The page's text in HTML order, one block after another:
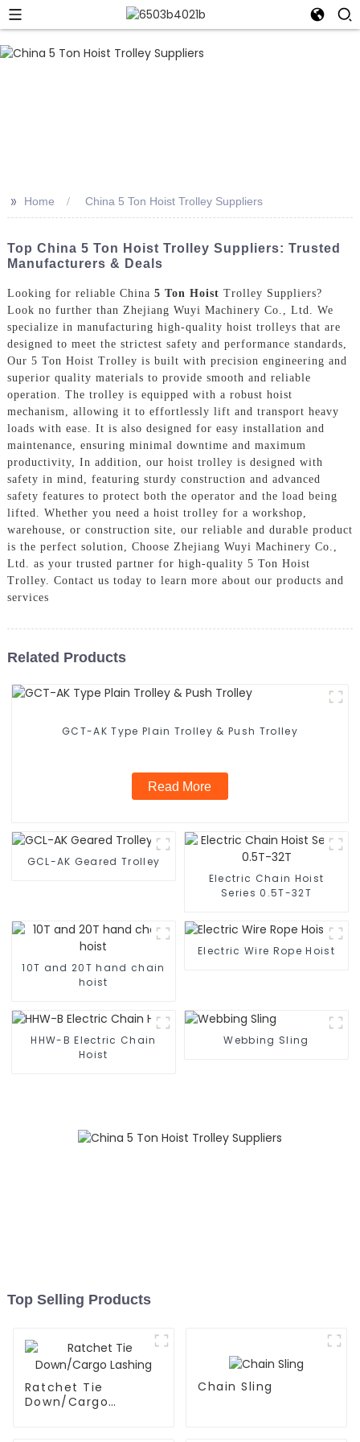
>> Home China 5 Ton Hoist Trolley Suppliers
Top China 5 Ton Hoist Trolley Suppliers: Trusted
Manufacturers & Deals
Looking for reliable China 5 Ton Hoist Trolley Suppliers?
Look no further than Zhejiang Wuyi Machinery Co., Ltd. We
specialize in manufacturing high-quality hoist trolleys that are
designed to meet the strictest safety and performance standards,
Our 5 Ton Hoist Trolley is built with precision engineering and
superior quality materials to provide smooth and reliable
operation. The trolley is equipped with a robust hoist
mechanism, allowing it to effortlessly lift and transport heavy
loads with ease. It is also designed for easy installation and
maintenance, ensuring minimal downtime and maximum
productivity, In addition, our hoist trolley is designed with
safety in mind, featuring sturdy construction and advanced
safety features to protect both the operator and the load being
lifted. Whether you need a hoist trolley for a workshop,
warehouse, or construction site, our reliable and durable product
is the perfect solution, Choose Zhejiang Wuyi Machinery Co.,
Ltd. as your trusted partner for high-quality 5 Ton Hoist
Trolley. Contact us today to learn more about our products and
services
Related Products
GCT-AK Type Plain Trolley & Push Trolley
Read More
GCL-AK Geared Trolley
Electric Chain Hoist
Series 0.5T-32T
10T and 20T hand chain
hoist
Electric Wire Rope Hoist
HHW-B Electric Chain
Hoist
Webbing Sling
Top Selling Products
Ratchet Tie
Down/Cargo
Chain Sling